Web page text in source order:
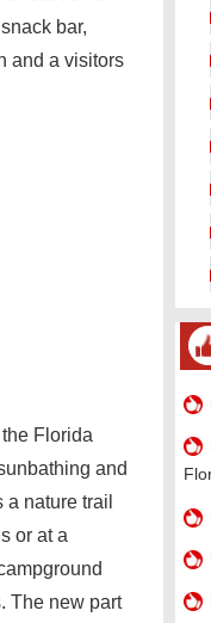
bar,
and a visitors
Florida
and
nature trail
or at a
The new part